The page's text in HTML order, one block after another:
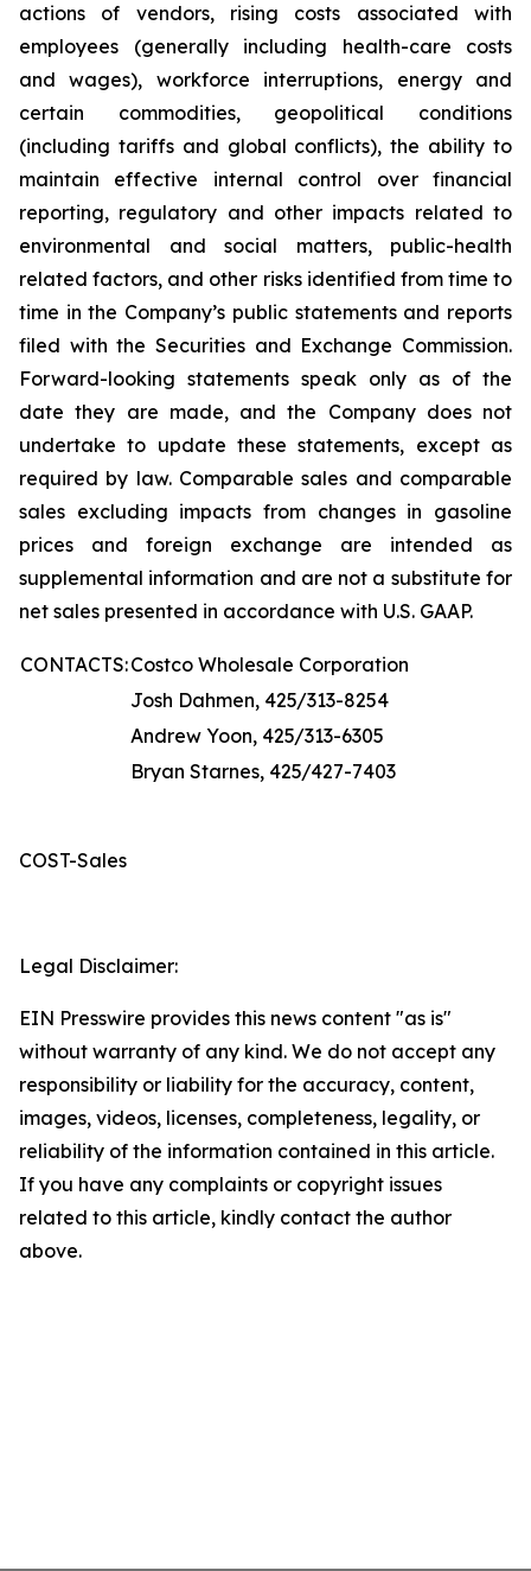
actions of vendors, rising costs associated with
employees (generally including health-care costs
and wages), workforce interruptions, energy and
certain commodities, geopolitical conditions
(including tariffs and global conflicts), the ability to
maintain effective internal control over financial
reporting, regulatory and other impacts related to
environmental and social matters, public-health
related factors, and other risks identified from time to
time in the Company’s public statements and reports
filed with the Securities and Exchange Commission.
Forward-looking statements speak only as of the
date they are made, and the Company does not
undertake to update these statements, except as
required by law. Comparable sales and comparable
sales excluding impacts from changes in gasoline
prices and foreign exchange are intended as
supplemental information and are not a substitute for
net sales presented in accordance with U.S. GAAP.
CONTACTS:Costco Wholesale Corporation
Josh Dahmen, 425/313-8254
Andrew Yoon, 425/313-6305
Bryan Starnes, 425/427-7403
COST-Sales
Legal Disclaimer:
EIN Presswire provides this news content "as is"
without warranty of any kind. We do not accept any
responsibility or liability for the accuracy, content,
images, videos, licenses, completeness, legality, or
reliability of the information contained in this article.
If you have any complaints or copyright issues
related to this article, kindly contact the author
above.